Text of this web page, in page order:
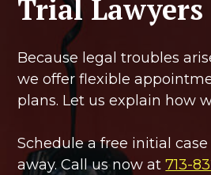
Trial Lawyers
Because legal troubles
we offer flexible
plans. Let us explain how
Schedule a free initial
away. Call us now at713-